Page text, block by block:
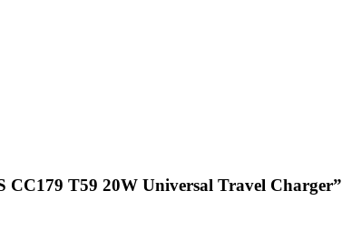
CC179 T59 20W Universal Travel Charger”